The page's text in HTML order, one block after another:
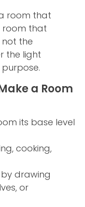
room that
that
not the
the light
a Room
its base level
cooking,
drawing
or